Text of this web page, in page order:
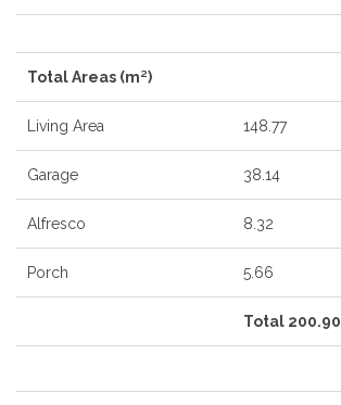
Total Areas (m²)
Living Area 148.77
Garage 38.14
Alfresco 8.32
Porch 5.66
Total 200.90